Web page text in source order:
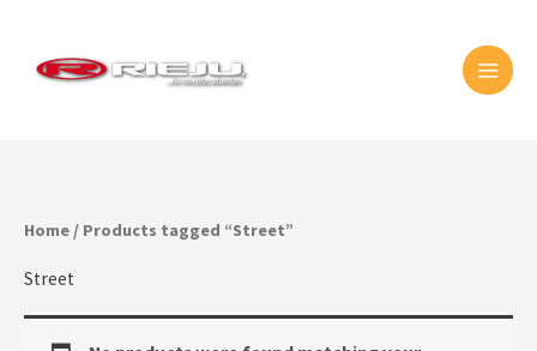
content
Home / Products tagged “Street”
Street